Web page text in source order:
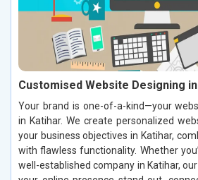
Customised Website Designing
Your brand is one-of-a-kind—your
in Katihar. We create personalized
your business objectives in Katihar,
with flawless functionality. Whether
well-established company in Katihar,